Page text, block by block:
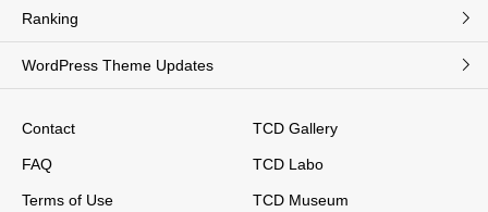
Ranking
WordPress Theme Updates
Contact
FAQ
Terms of Use
TCD Gallery
TCD Labo
TCD Museum